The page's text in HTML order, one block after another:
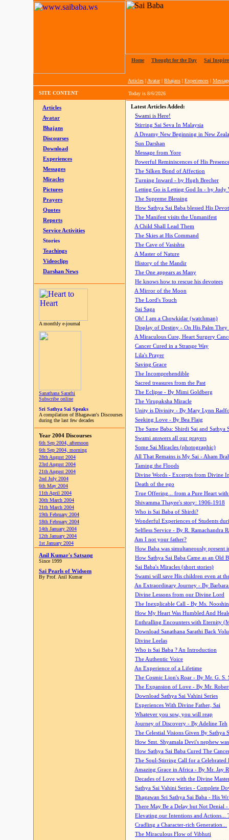
Home Thought for the Day Sai
Articles | Avatar| Bhajans | Experiences |
SITE CONTENT Today is 8/6/2026
Articles
Avatar
Bhajans
Discourses
Download
Experiences
Messages
Miracles
Pictures
Prayers
Quotes
Reports
Service Activities
Stories
Teachings
Videoclips
Darshan News
A monthly e-journal
Sanathana Sarathi
Subscribe online
Sri Sathya Sai Speaks
A compilation of Bhagawan's Discourses
during the last few decades
Year 2004 Discourses
6th Sep 2004, afternoon
6th Sep 2004, morning
28th August 2004
23rd August 2004
21th August 2004
2nd July 2004
6th May 2004
11th April 2004
30th March 2004
21th March 2004
19th February 2004
18th February 2004
14th January 2004
12th January 2004
1st January 2004
Anil Kumar's Satsang
Since 1999
Sai Pearls of Widsom
By Prof. Anil Kumar
Latest Articles Added:
Swami is Here!
Stirring Sai Seva In Malaysia
A Dreamy New Beginning in New
Sun Darshan
Message from Yore
Powerful Reminiscences of His
The Silken Bond of Affection
Turning Inward - by Hugh Brecher
Letting Go is Letting God In - by Judy
The Supreme Blessing
How Sathya Sai Baba blessed His
The Manifest visits the Unmanifest
A Child Shall Lead Them
The Skies at His Command
The Cave of Vasishta
A Master of Nature
History of the Mandir
The One appears as Many
He knows how to rescue his devotees
A Mirror of the Moon
The Lord's Touch
Sai Saga
Oh! I am a Chowkidar (watchman)
Display of Destiny - On His Palm They
A Miraculous Cure, Heart Surgery
Cancer Cured in a Strange Way
Lila's Prayer
Saving Grace
The Incomprehendible
Sacred treasures from the Past
The Eclipse - By Mimi Goldberg
The Virupaksha Miracle
Unity is Divinity - By Mary Lynn
Seeking Love - By Bea Flaig
The Same Baba: Shirdi Sai and Sathya
Swami answers all our prayers
Some Sai Miracles (photographic)
All That Remains is My Sai - Aham
Taming the Floods
Divine Words - Excerpts from Divine
Death of the ego
True Offering... from a Pure Heart
Shivamma Thayee's story: 1906-1918
Who is Sai Baba of Shirdi?
Wonderful Experiences of Students
Selfless Service - By R. Ramachandra
Am I not your father?
How Baba was simultaneously present
How Sathya Sai Baba Came as an Old
Sai Baba's Miracles (short stories)
Swami will save His children even at
An Extraordinary Journey - By
Divine Lessons from our Divine Lord
The Inexplicable Call - By Ms.
How My Heart Was Humbled And
Enthralling Encounters with Eternity
Download Sanathana Sarathi Back
Divine Leelas
Who is Sai Baba ? An Introduction
The Authentic Voice
An Experience of a Lifetime
The Cosmic Lion's Roar - By Mr. G. S.
The Expansion of Love - By Mr.
Download Sathya Sai Vahini Series
Experiences With Divine Father, Sai
Whatever you sow, you will reap
Journey of Discovery - By Adeline Teh
The Celestial Visions Given By Sathya
How Smt. Shyamala Devi's nephew
How Sathya Sai Baba Cured The
The Soul-Stirring Call for a
Amazing Grace in Africa - By Mr. Jay
Decades of Love with the Divine
Sathya Sai Vahini Series - Complete
Bhagawan Sri Sathya Sai Baba - His
There May Be a Delay but Not Denial
Elevating our Intentions and Actions...
Cradling a Character-rich Generation...
The Miraculous Flow of Vibhuti